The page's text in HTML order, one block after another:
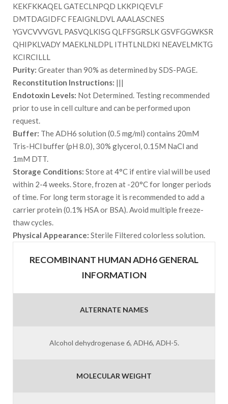
KEKFKKAQEL GATECLNPQD LKKPIQEVLF
DMTDAGIDFC FEAIGNLDVL AAALASCNES
YGVCVVVGVL PASVQLKISG QLFFSGRSLK GSVFGGWKSR
QHIPKLVADY MAEKLNLDPL ITHTLNLDKI NEAVELMKTG
KCIRCILLL
Purity: Greater than 90% as determined by SDS-PAGE.
Reconstitution Instructions: |||
Endotoxin Levels: Not Determined. Testing recommended
prior to use in cell culture and can be performed upon
request.
Buffer: The ADH6 solution (0.5 mg/ml) contains 20mM
Tris-HCl buffer (pH 8.0), 30% glycerol, 0.15M NaCl and
1mM DTT.
Storage Conditions: Store at 4°C if entire vial will be used
within 2-4 weeks. Store, frozen at -20°C for longer periods
of time. For long term storage it is recommended to add a
carrier protein (0.1% HSA or BSA). Avoid multiple freeze-
thaw cycles.
Physical Appearance: Sterile Filtered colorless solution.
RECOMBINANT HUMAN ADH6 GENERAL
INFORMATION
ALTERNATE NAMES
Alcohol dehydrogenase 6, ADH6, ADH-5.
MOLECULAR WEIGHT